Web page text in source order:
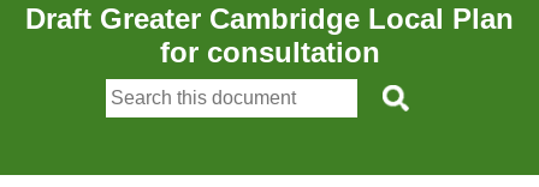
Draft Greater Cambridge Local Plan
for consultation